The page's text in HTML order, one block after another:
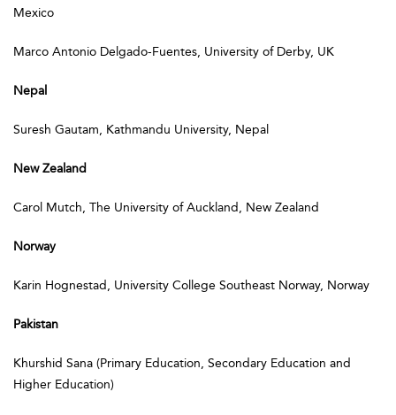
Mexico
Marco Antonio Delgado-Fuentes, University of Derby, UK
Nepal
Suresh Gautam, Kathmandu University, Nepal
New Zealand
Carol Mutch, The University of Auckland, New Zealand
Norway
Karin Hognestad, University College Southeast Norway, Norway
Pakistan
Khurshid Sana (Primary Education, Secondary Education and
Higher Education)